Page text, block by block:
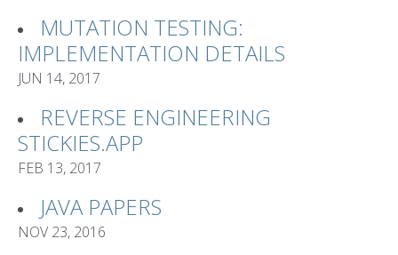
MUTATION TESTING:
IMPLEMENTATION DETAILS
JUN 14, 2017
REVERSE ENGINEERING
STICKIES.APP
FEB 13, 2017
JAVA PAPERS
NOV 23, 2016